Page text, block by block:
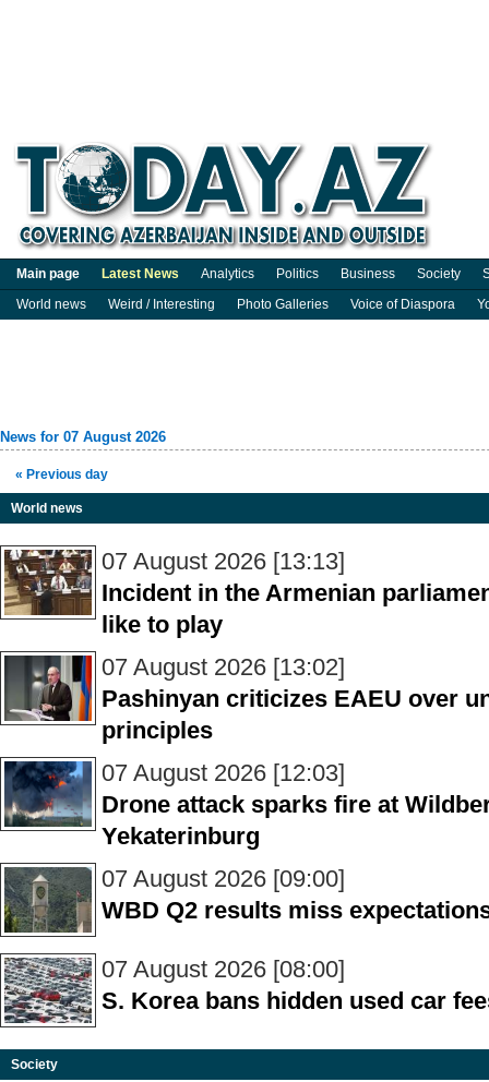
Main page Latest News Analytics Politics Business Society
World news
Weird / Interesting Photo Galleries Voice of Diaspora
News for 07 August 2026
« Previous day
World news
07 August 2026 [13:13]
Incident in the Armenian
like to play
07 August 2026 [13:02]
Pashinyan criticizes EAEU over
principles
07 August 2026 [12:03]
Drone attack sparks fire at
Yekaterinburg
07 August 2026 [09:00]
WBD Q2 results miss
07 August 2026 [08:00]
S. Korea bans hidden used car
Society